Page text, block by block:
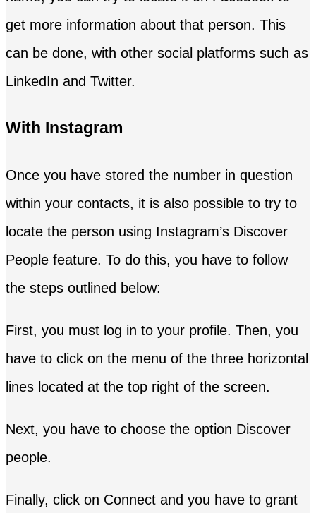
get more information about that person. This
can be done, with other social platforms such as
LinkedIn and Twitter.
With Instagram
Once you have stored the number in question
within your contacts, it is also possible to try to
locate the person using Instagram’s Discover
People feature. To do this, you have to follow
the steps outlined below:
First, you must log in to your profile. Then, you
have to click on the menu of the three horizontal
lines located at the top right of the screen.
Next, you have to choose the option Discover
people.
Finally, click on Connect and you have to grant